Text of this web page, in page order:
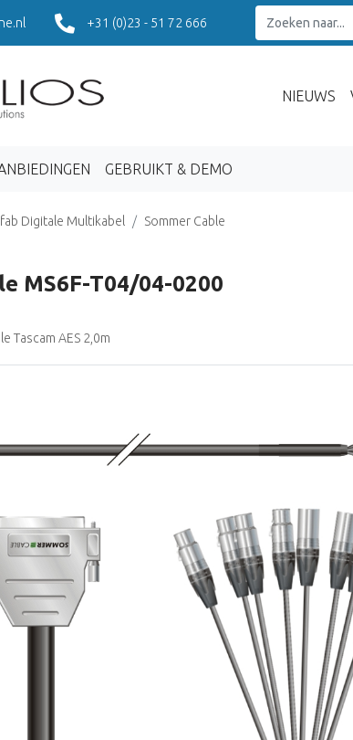
+31 (0)23 - 51 72 666
NIEUWS
GEBRUIKT & DEMO
Digitale Multikabel Sommer Cable
MS6F-T04/04-0200
Tascam AES 2,0m